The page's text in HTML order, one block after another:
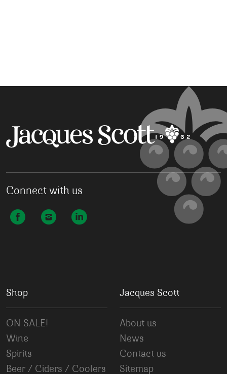
Connect with us
Shop
ON SALE!
Wine
Spirits
Beer / Ciders / Coolers
Jacques Scott
About us
News
Contact us
Sitemap